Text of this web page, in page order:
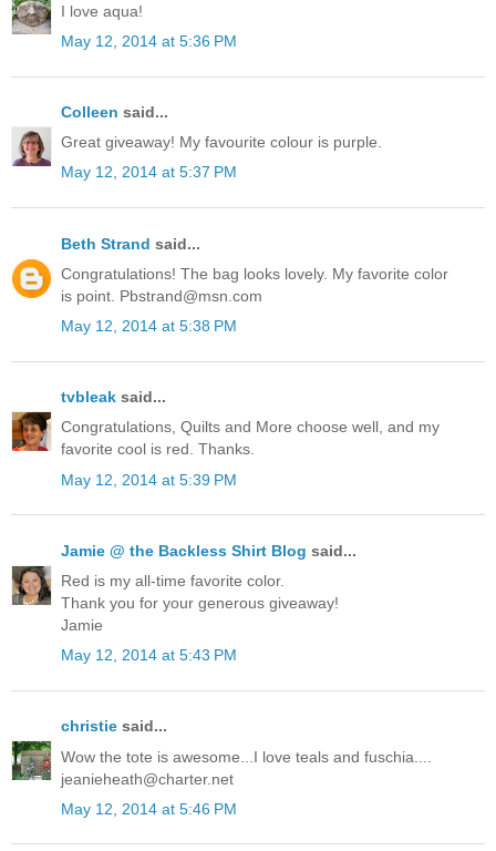
I love aqua!
May 12, 2014 at 5:36 PM
Colleen said...
Great giveaway! My favourite colour is purple.
May 12, 2014 at 5:37 PM
Beth Strand said...
Congratulations! The bag looks lovely. My favorite color
is point. Pbstrand@msn.com
May 12, 2014 at 5:38 PM
tvbleak said...
Congratulations, Quilts and More choose well, and my
favorite cool is red. Thanks.
May 12, 2014 at 5:39 PM
Jamie @ the Backless Shirt Blog said...
Red is my all-time favorite color.
Thank you for your generous giveaway!
Jamie
May 12, 2014 at 5:43 PM
christie said...
Wow the tote is awesome...I love teals and fuschia....
jeanieheath@charter.net
May 12, 2014 at 5:46 PM